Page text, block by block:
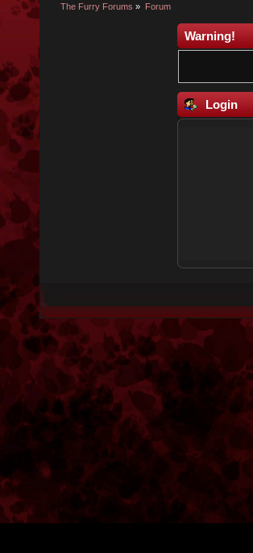
The Furry Forums » Forum
Warning!
Login